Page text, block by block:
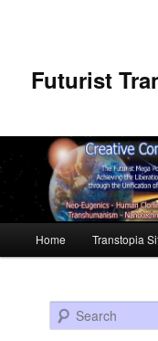
Futurist
Skip to primary
Skip to secondary
Home Transtopia
Search